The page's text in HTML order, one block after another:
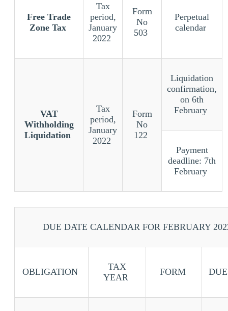
Free Trade
Zone Tax
Tax
period,
January
2022
Form
No
503
Perpetual
calendar
VAT
Withholding
Liquidation
Tax
period,
January
2022
Form
No
122
Liquidation
confirmation,
on 6th
February
Payment
deadline: 7th
February
DUE DATE CALENDAR FOR FEBRUARY
OBLIGATION
TAX
YEAR
FORM